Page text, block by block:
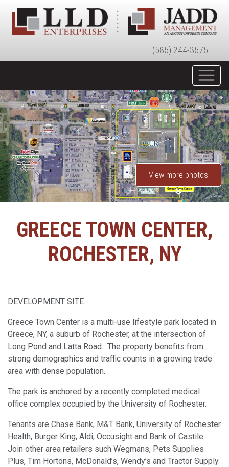
(585) 244-3575
View more photos
GREECE TOWN CENTER,
ROCHESTER, NY
DEVELOPMENT SITE
Greece Town Center is a multi-use lifestyle park located in
Greece, NY, a suburb of Rochester, at the intersection of
Long Pond and Latta Road. The property benefits from
strong demographics and traffic counts in a growing trade
area with dense population.
The park is anchored by a recently completed medical
office complex occupied by the University of Rochester.
Tenants are Chase Bank, M&T Bank, University of Rochester
Health, Burger King, Aldi, Occusight and Bank of Castile.
Join other area retailers such Wegmans, Pets Supplies
Plus, Tim Hortons, McDonald’s, Wendy’s and Tractor Supply.